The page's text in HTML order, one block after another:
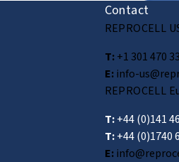
Contact
REPROCELL
T:+1 301 470
E:info-
REPROCELL
T:+44 (0)141
T:+44 (0)1740
E: